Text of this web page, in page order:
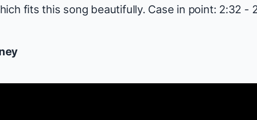
fits this song beautifully. Case in point: 2:32 -